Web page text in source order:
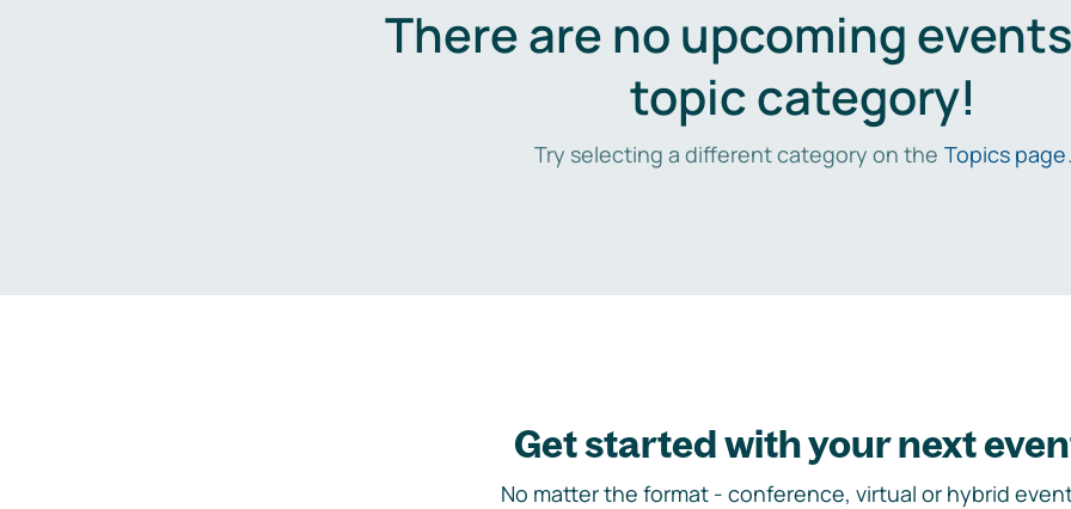
There are no upcoming
topic category!
Try selecting a different category on the Topics page.
Get started with your next
No matter the format - conference, virtual or hybrid